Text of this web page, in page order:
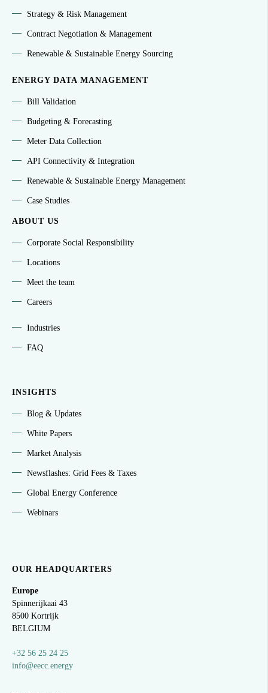
Strategy & Risk Management
Contract Negotiation & Management
Renewable & Sustainable Energy Sourcing
ENERGY DATA MANAGEMENT
Bill Validation
Budgeting & Forecasting
Meter Data Collection
API Connectivity & Integration
Renewable & Sustainable Energy Management
Case Studies
ABOUT US
Corporate Social Responsibility
Locations
Meet the team
Careers
Industries
FAQ
INSIGHTS
Blog & Updates
White Papers
Market Analysis
Newsflashes: Grid Fees & Taxes
Global Energy Conference
Webinars
OUR HEADQUARTERS
Europe
Spinnerijkaai 43
8500 Kortrijk
BELGIUM
+32 56 25 24 25
info@eecc.energy